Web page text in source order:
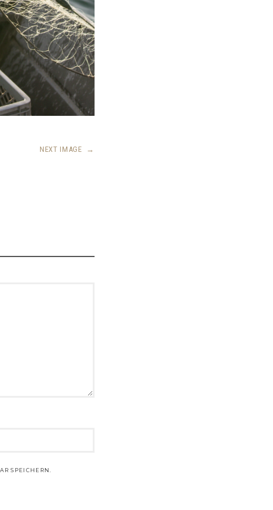
NEXT IMAGE →
SPEICHERN.